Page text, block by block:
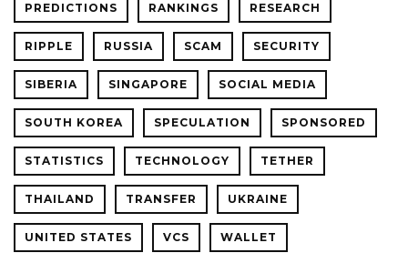
PREDICTIONS RANKINGS RESEARCH
RIPPLE RUSSIA SCAM SECURITY
SIBERIA SINGAPORE SOCIAL MEDIA
SOUTH KOREA SPECULATION SPONSORED
STATISTICS TECHNOLOGY TETHER
THAILAND TRANSFER UKRAINE
UNITED STATES VCS WALLET